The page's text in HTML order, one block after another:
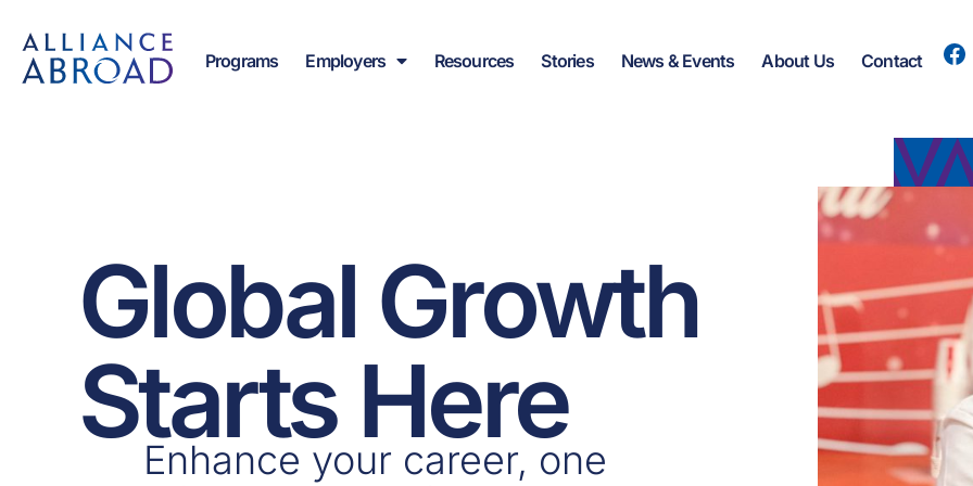
content
Programs Employers Resources Stories News & Events About Us Contact
Global Growth
Starts Here
Enhance your career, one